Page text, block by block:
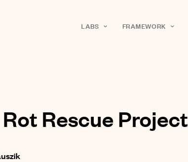
LABS FRAMEWORK
Rescue Project